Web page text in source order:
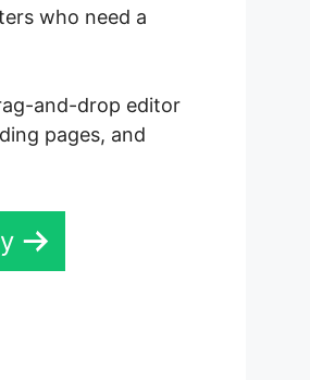
who need a
and-drop editor
pages, and